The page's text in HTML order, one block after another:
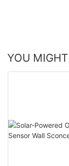
YOU